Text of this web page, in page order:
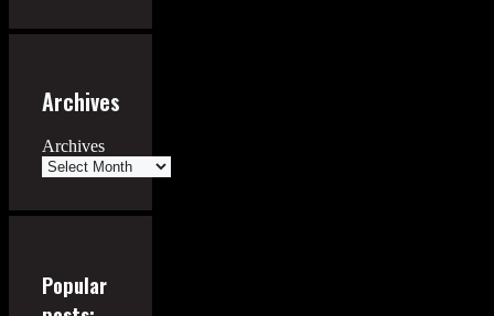
Archives
Archives
Popular